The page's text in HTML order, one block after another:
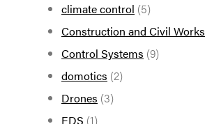
climate control (5)
Construction and Civil Works
Control Systems (9)
domotics (2)
Drones (3)
EDS (1)